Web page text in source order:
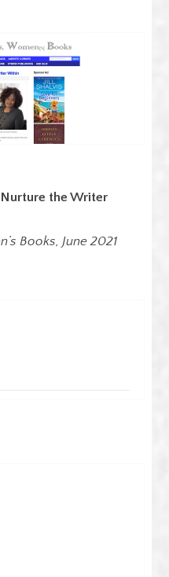
Nurture the Writer
Books, June 2021